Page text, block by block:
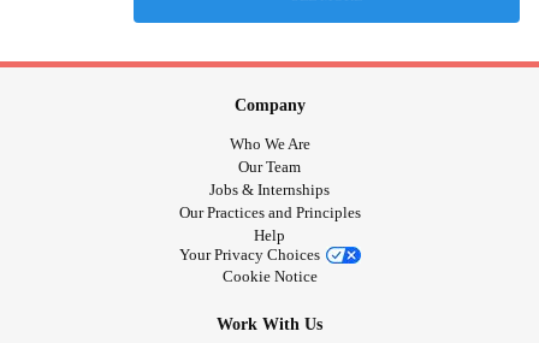
Company
Who We Are
Our Team
Jobs & Internships
Our Practices and Principles
Help
Your Privacy Choices
Cookie Notice
Work With Us